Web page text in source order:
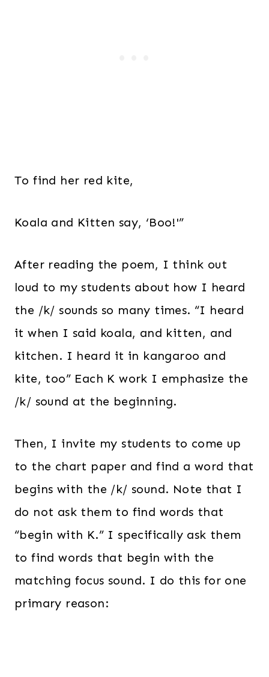
To find her red kite,
Koala and Kitten say, ‘Boo!'”
After reading the poem, I think out
loud to my students about how I heard
the /k/ sounds so many times. “I heard
it when I said koala, and kitten, and
kitchen. I heard it in kangaroo and
kite, too” Each K work I emphasize the
/k/ sound at the beginning.
Then, I invite my students to come up
to the chart paper and find a word that
begins with the /k/ sound. Note that I
do not ask them to find words that
“begin with K.” I specifically ask them
to find words that begin with the
matching focus sound. I do this for one
primary reason: